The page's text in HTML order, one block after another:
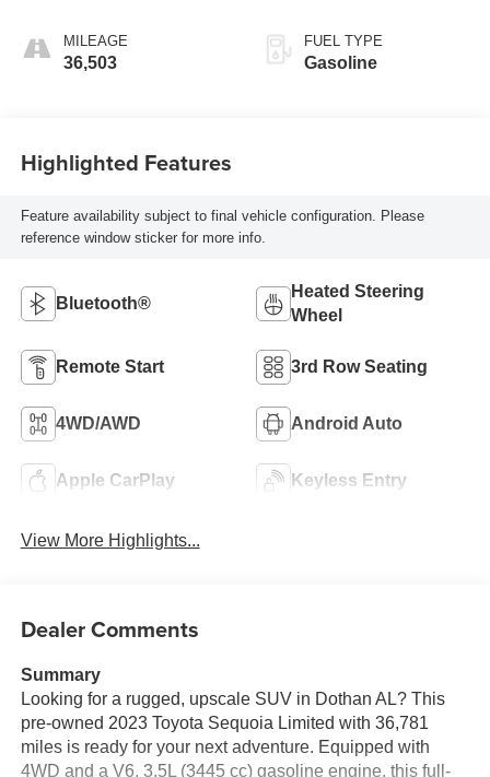
MILEAGE
36,503
FUEL TYPE
Gasoline
Highlighted Features
Feature availability subject to final vehicle configuration. Please
reference window sticker for more info.
Bluetooth®
Heated Steering
Wheel
Remote Start 3rd Row Seating
4WD/AWD Android Auto
Apple CarPlay Keyless Entry
View More Highlights...
Dealer Comments
Summary
Looking for a rugged, upscale SUV in Dothan AL? This
pre-owned 2023 Toyota Sequoia Limited with 36,781
miles is ready for your next adventure. Equipped with
4WD and a V6, 3.5L (3445 cc) gasoline engine, this full-